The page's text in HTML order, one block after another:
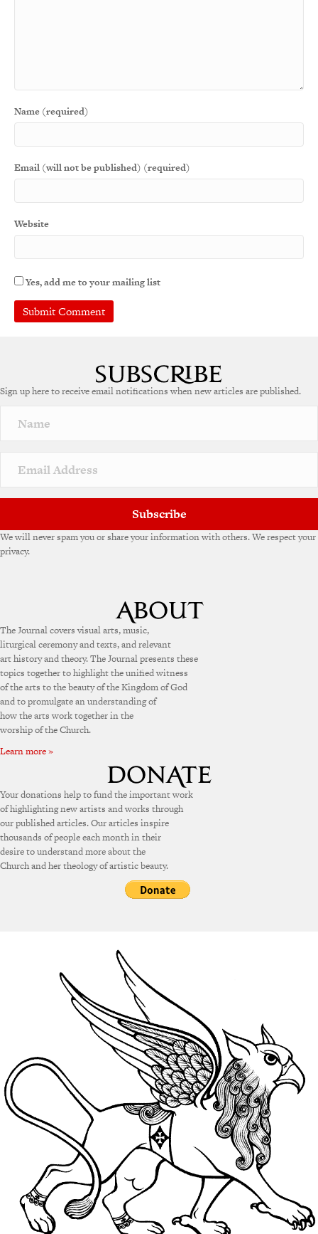
Name (required)
Email (will not be published) (required)
Website
Yes, add me to your mailing list
Sign up here to receive email notifications when new articles are published.
Subscribe
We will never spam you or share your information with others. We respect your
privacy.
The Journal covers visual arts, music,
liturgical ceremony and texts, and relevant
art history and theory. The Journal presents these
topics together to highlight the unified witness
of the arts to the beauty of the Kingdom of God
and to promulgate an understanding of
how the arts work together in the
worship of the Church.
Learn more »
Your donations help to fund the important work
of highlighting new artists and works through
our published articles. Our articles inspire
thousands of people each month in their
desire to understand more about the
Church and her theology of artistic beauty.